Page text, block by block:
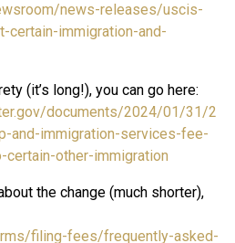
news-releases/uscis-
certain-immigration-and-
(it’s long!), you can go here:
documents/2024/01/31/2
and-immigration-services-fee-
certain-other-immigration
the change (much shorter),
filing-fees/frequently-asked-